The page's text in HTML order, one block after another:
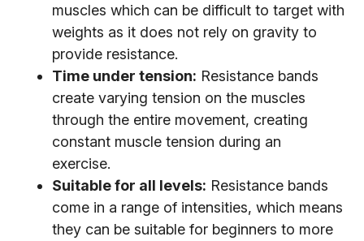
muscles which can be difficult to target with
weights as it does not rely on gravity to
provide resistance.
Time under tension: Resistance bands
create varying tension on the muscles
through the entire movement, creating
constant muscle tension during an
exercise.
Suitable for all levels: Resistance bands
come in a range of intensities, which means
they can be suitable for beginners to more